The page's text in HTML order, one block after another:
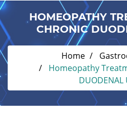
HOMEOPATHY
CHRONIC
Home
Homeopathy
DUODENAL